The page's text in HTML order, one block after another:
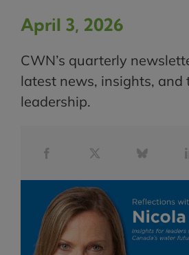
April 3, 2026
CWN’s quarterly
latest news, insights, and
leadership.